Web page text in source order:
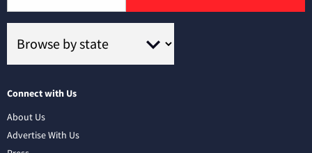
Connect with Us
About Us
Advertise With Us